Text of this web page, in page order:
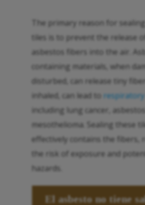
The primary reason for
tiles is to prevent the release
asbestos fibers into the air.
containing materials, when
disturbed, can release tiny
inhaled, can lead to
including lung cancer,
mesothelioma. Sealing these
effectively contains the fibers,
the risk of exposure and
hazards.
El asbesto no tiene